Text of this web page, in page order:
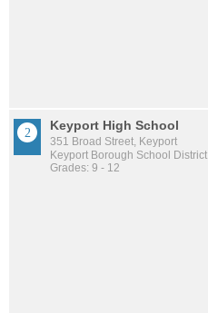
Keyport High School
351 Broad Street, Keyport
Keyport Borough School District
Grades: 9 - 12